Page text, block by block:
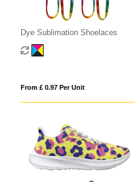
Dye Sublimation Shoelaces
From £ 0.97 Per Unit